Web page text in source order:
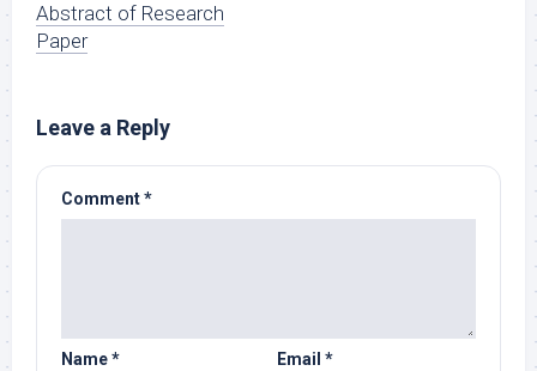
Abstract of Research
Paper
Leave a Reply
Comment*
Name* Email *